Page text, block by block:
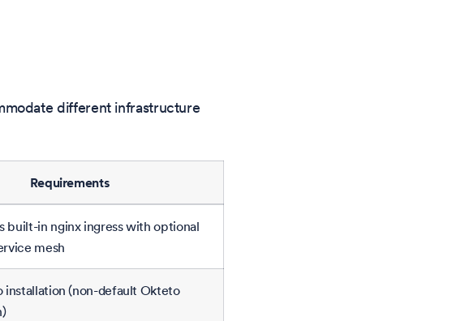
different infrastructure
Requirements
built-in nginx ingress with optional
mesh
installation (non-default Okteto